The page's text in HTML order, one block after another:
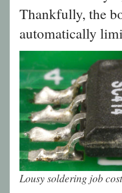
Thankfully, the
automatically
Lousy soldering job